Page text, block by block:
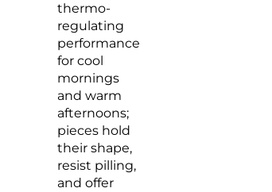
thermo-
regulating
performance
for cool
mornings
and warm
afternoons;
pieces hold
their shape,
resist pilling,
and offer